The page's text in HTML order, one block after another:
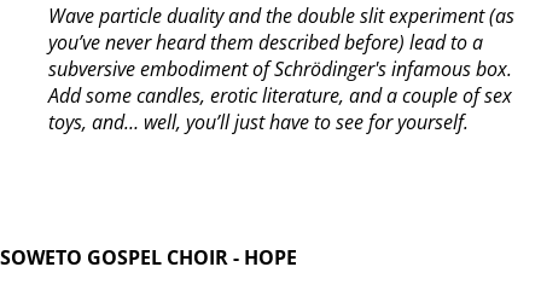
Wave particle duality and the double slit experiment (as
you’ve never heard them described before) lead to a
subversive embodiment of Schrödinger's infamous box.
Add some candles, erotic literature, and a couple of sex
toys, and… well, you’ll just have to see for yourself.
SOWETO GOSPEL CHOIR - HOPE